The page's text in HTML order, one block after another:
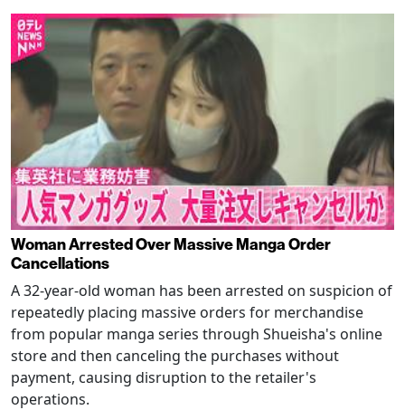
Woman Arrested Over Massive Manga Order
Cancellations
A 32-year-old woman has been arrested on suspicion of
repeatedly placing massive orders for merchandise
from popular manga series through Shueisha's online
store and then canceling the purchases without
payment, causing disruption to the retailer's
operations.